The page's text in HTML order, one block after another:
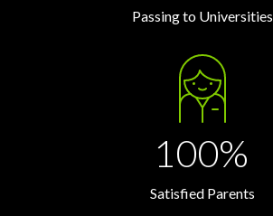
Passing to Universities
100%
Satisfied Parents